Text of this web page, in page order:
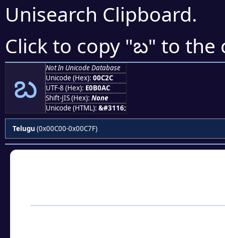
Unisearch Clipboard.
Click to copy "బ" to the
బ
Not In Unicode Database
Unicode (Hex): 00C2C
UTF-8 (Hex): E0B0AC
Shift-JIS (Hex): None
Unicode (HTML): &#3116;
Telugu (0x00C00-0x00C7F)